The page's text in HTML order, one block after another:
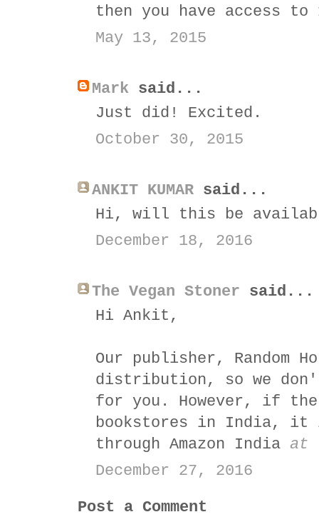
then you have access
May 13, 2015
Mark said...
Just did! Excited.
October 30, 2015
ANKIT KUMAR said...
Hi, will this be
December 18, 2016
The Vegan Stoner said...
Hi Ankit,
Our publisher, Random
distribution, so we
for you. However, if
bookstores in India,
through Amazon India at
December 27, 2016
Post a Comment